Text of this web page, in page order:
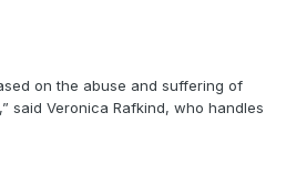
on the abuse and suffering of
said Veronica Rafkind, who handles